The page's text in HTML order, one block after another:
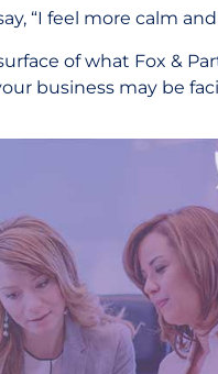
“I feel more calm
of what Fox &
business may be